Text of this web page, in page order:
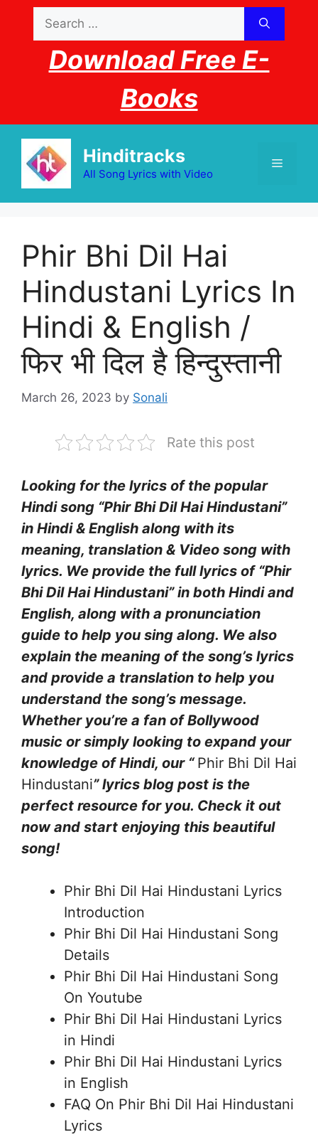
content
for:
Download Free E-
Books
Hinditracks
All Song Lyrics with Video
Menu
Phir Bhi Dil Hai
Hindustani Lyrics In
Hindi & English /
फिर भी दिल है हिन्दुस्तानी
March 26, 2023 by Sonali
Rate this post
Looking for the lyrics of the popular
Hindi song “Phir Bhi Dil Hai Hindustani”
in Hindi & English along with its
meaning, translation & Video song with
lyrics. We provide the full lyrics of “Phir
Bhi Dil Hai Hindustani” in both Hindi and
English, along with a pronunciation
guide to help you sing along. We also
explain the meaning of the song’s lyrics
and provide a translation to help you
understand the song’s message.
Whether you’re a fan of Bollywood
music or simply looking to expand your
knowledge of Hindi, our “Phir Bhi Dil Hai
Hindustani” lyrics blog post is the
perfect resource for you. Check it out
now and start enjoying this beautiful
song!
Phir Bhi Dil Hai Hindustani Lyrics
Introduction
Phir Bhi Dil Hai Hindustani Song
Details
Phir Bhi Dil Hai Hindustani Song
On Youtube
Phir Bhi Dil Hai Hindustani Lyrics
in Hindi
Phir Bhi Dil Hai Hindustani Lyrics
in English
FAQ On Phir Bhi Dil Hai Hindustani
Lyrics